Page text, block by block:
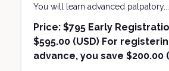
You will learn advanced palpatory...
Price:$795 Early
$595.00 (USD) For
advance, you save $200.00